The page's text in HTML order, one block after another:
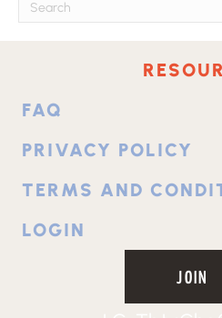
FAQ
PRIVACY POLICY
TERMS AND
LOGIN
JOIN